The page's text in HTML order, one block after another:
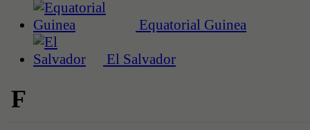
Equatorial Guinea
El Salvador
F